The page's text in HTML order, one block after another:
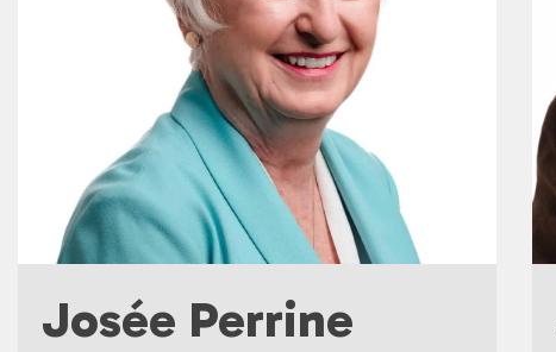
Josée Perrine